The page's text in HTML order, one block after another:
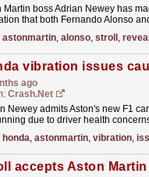
Martin boss Adrian Newey has
that both Fernando Alonso
astonmartin, alonso, stroll ,
ago
Crash.Net
Newey admits Aston's new F1
due to driver health
honda, astonmartin, vibration,